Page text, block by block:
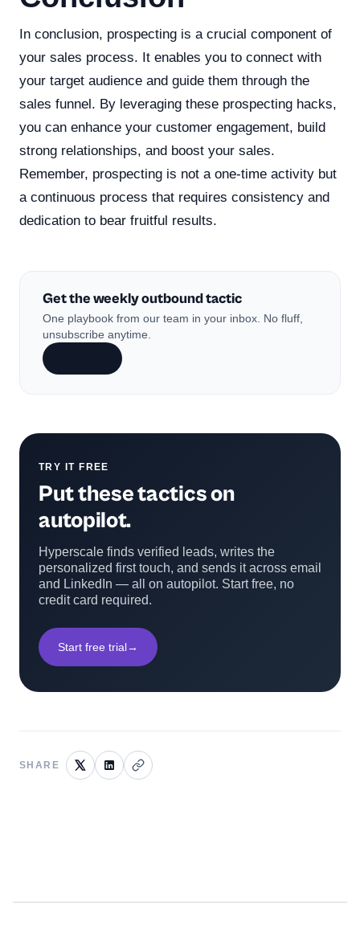
In conclusion, prospecting is a crucial component of
your sales process. It enables you to connect with
your target audience and guide them through the
sales funnel. By leveraging these prospecting hacks,
you can enhance your customer engagement, build
strong relationships, and boost your sales.
Remember, prospecting is not a one-time activity but
a continuous process that requires consistency and
dedication to bear fruitful results.
Get the weekly outbound tactic
One playbook from our team in your inbox. No fluff,
unsubscribe anytime.
TRY IT FREE
Put these tactics on
autopilot.
Hyperscale finds verified leads, writes the
personalized first touch, and sends it across email
and LinkedIn — all on autopilot. Start free, no
credit card required.
Start free trial→
SHARE